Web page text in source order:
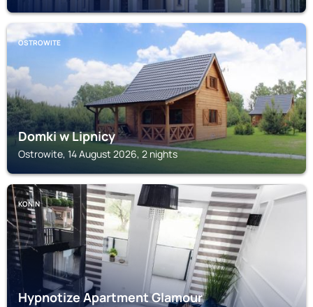
OSTROWITE
Domki w Lipnicy
Ostrowite, 14 August 2026, 2 nights
KONIN
Hypnotize Apartment Glamour